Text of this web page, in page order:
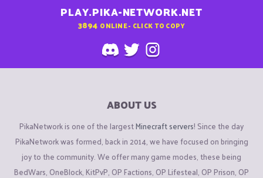
PLAY.PIKA-NETWORK.NET
3894 ONLINE - CLICK TO COPY
ABOUT US
PikaNetwork is one of the largestMinecraft servers! Since the day
PikaNetwork was formed, back in 2014, we have focused on bringing
joy to the community. We offer many game modes, these being
BedWars, OneBlock, KitPvP, OP Factions, OP Lifesteal, OP Prison, OP